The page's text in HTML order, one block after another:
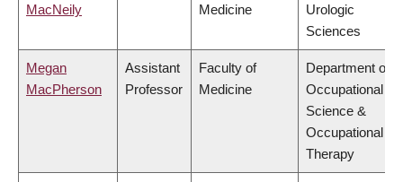
MacNeily
Medicine
Urologic
Sciences
Megan
MacPherson
Assistant
Professor
Faculty of
Medicine
Department of
Occupational
Science &
Occupational
Therapy